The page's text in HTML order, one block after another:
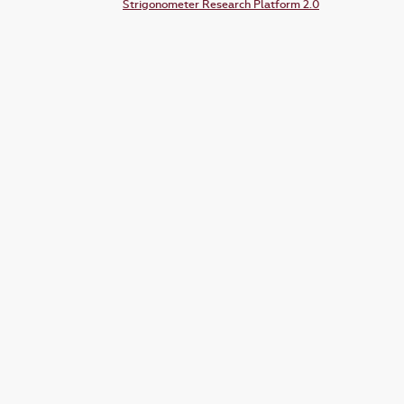
Strigonometer Research Platform 2.0